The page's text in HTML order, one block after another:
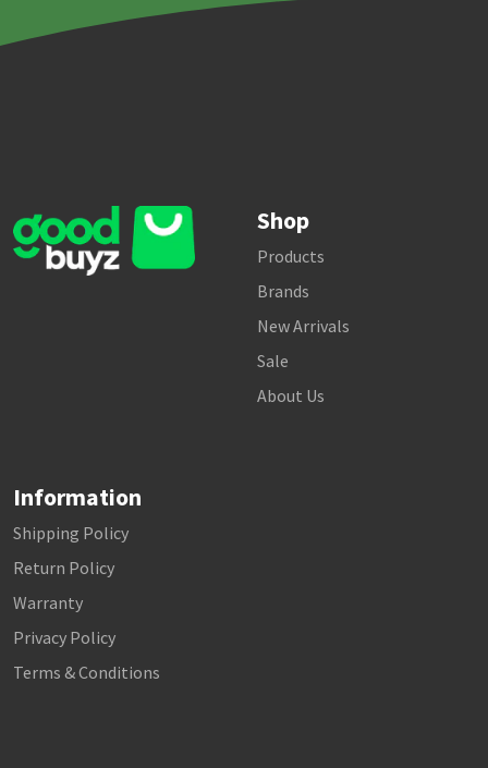
Shop
Products
Brands
New Arrivals
Sale
About Us
Information
Shipping Policy
Return Policy
Warranty
Privacy Policy
Terms & Conditions